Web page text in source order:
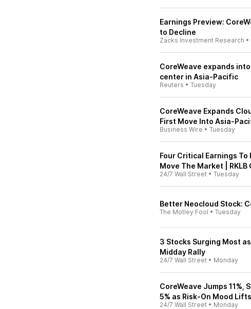
Earnings Preview:
to Decline
Zacks Investment Research •
CoreWeave expands
center in Asia-Pacific
Reuters • Tuesday
CoreWeave Expands
First Move Into Asia-
Business Wire • Tuesday
Four Critical Earnings
Move The Market | RKLB
24/7 Wall Street • Tuesday
Better Neocloud Stock:
The Motley Fool • Tuesday
3 Stocks Surging Most
Midday Rally
24/7 Wall Street • Monday
CoreWeave Jumps 11%,
5% as Risk-On Mood
24/7 Wall Street • Monday